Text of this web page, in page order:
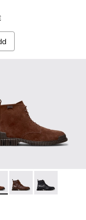
Boots for Men.
Ankle Boots for
K300542-003 - Brown
Pix - K300542-005 -
Pix -